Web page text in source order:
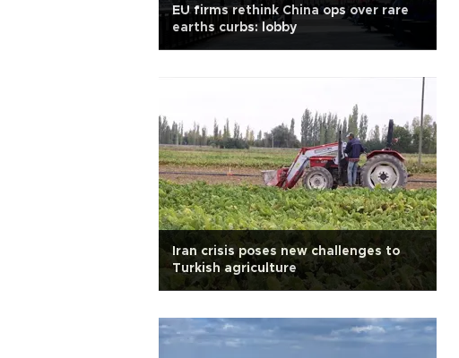
EU firms rethink China ops over rare
earths curbs: lobby
Iran crisis poses new challenges to
Turkish agriculture